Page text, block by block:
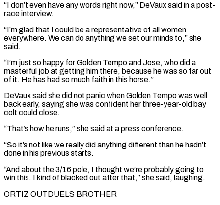
“I don’t even have any words right now,” DeVaux said in a post-
race interview.
“I’m glad that I could be a representative of all women
everywhere. ‌We ​can do anything we set our minds to,” she
said.
“I’m just so happy for ⁠Golden Tempo and Jose, who did a
⁠masterful job at getting him there, because he was so far out
of it. He has had so much faith in this horse.”
DeVaux said she did not panic when Golden Tempo was well
back early, saying she was confident her three-year-old bay
colt could close.
“That’s how he runs,” she said at a press conference.
“So it’s not like we really did anything different ​than he hadn’t
done in his previous starts.
“And about the 3/16 pole, I thought we’re probably going to
win this. I kind of blacked out after that,” she said, laughing.
ORTIZ OUTDUELS BROTHER